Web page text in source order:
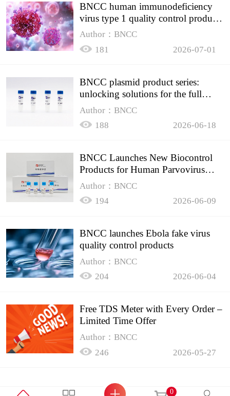
BNCC human immunodeficiency
virus type 1 quality control product,
accurately controls the quality of
Author：BNCC
181
2026-07-01
BNCC plasmid product series:
unlocking solutions for the full
spectrum of molecular experiment
Author：BNCC
188
2026-06-18
BNCC Launches New Biocontrol
Products for Human Parvovirus
B19
Author：BNCC
194
2026-06-09
BNCC launches Ebola fake virus
quality control products
Author：BNCC
204
2026-06-04
Free TDS Meter with Every Order –
Limited Time Offer
Author：BNCC
246
2026-05-27
0